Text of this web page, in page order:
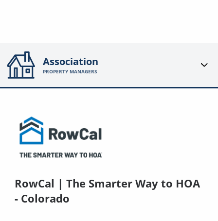
Association
PROPERTY MANAGERS
RowCal | The Smarter Way to HOA
- Colorado